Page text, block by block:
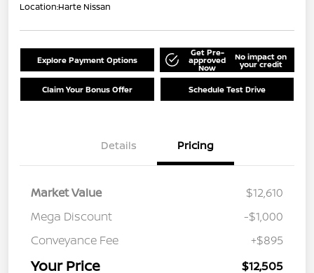
Location:Harte Nissan
Explore Payment Options
Get Pre-
approved
Now
No impact on
your credit
Claim Your Bonus Offer Schedule Test Drive
Details Pricing
Market Value
$12,610
Mega Discount
-$1,000
Conveyance Fee
+$895
Your Price $12,505